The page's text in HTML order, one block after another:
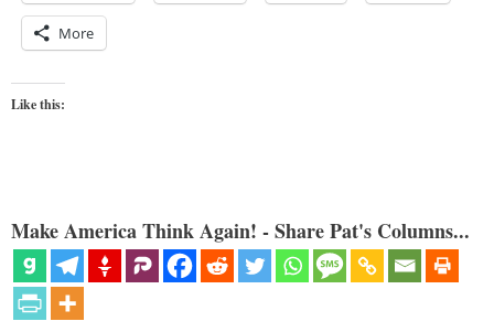
More
Like this:
Make America Think Again! - Share Pat's Columns...